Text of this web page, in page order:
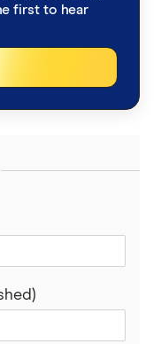
first to hear